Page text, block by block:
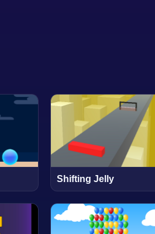
Shifting Jelly